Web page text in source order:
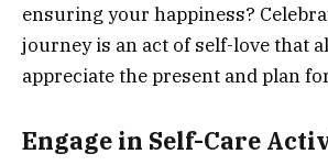
ensuring your happiness?
journey is an act of self-love that
appreciate the present and plan
Engage in Self-Care